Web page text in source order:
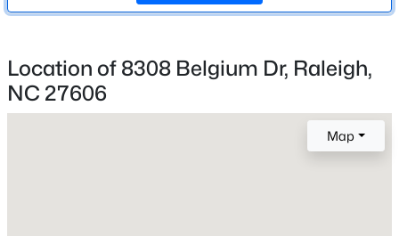
$850,000 Active
3
Cement
Shingle and Composition
New Construction
No
Location of 8308 Belgium Dr, Raleigh,
NC 27606
Map